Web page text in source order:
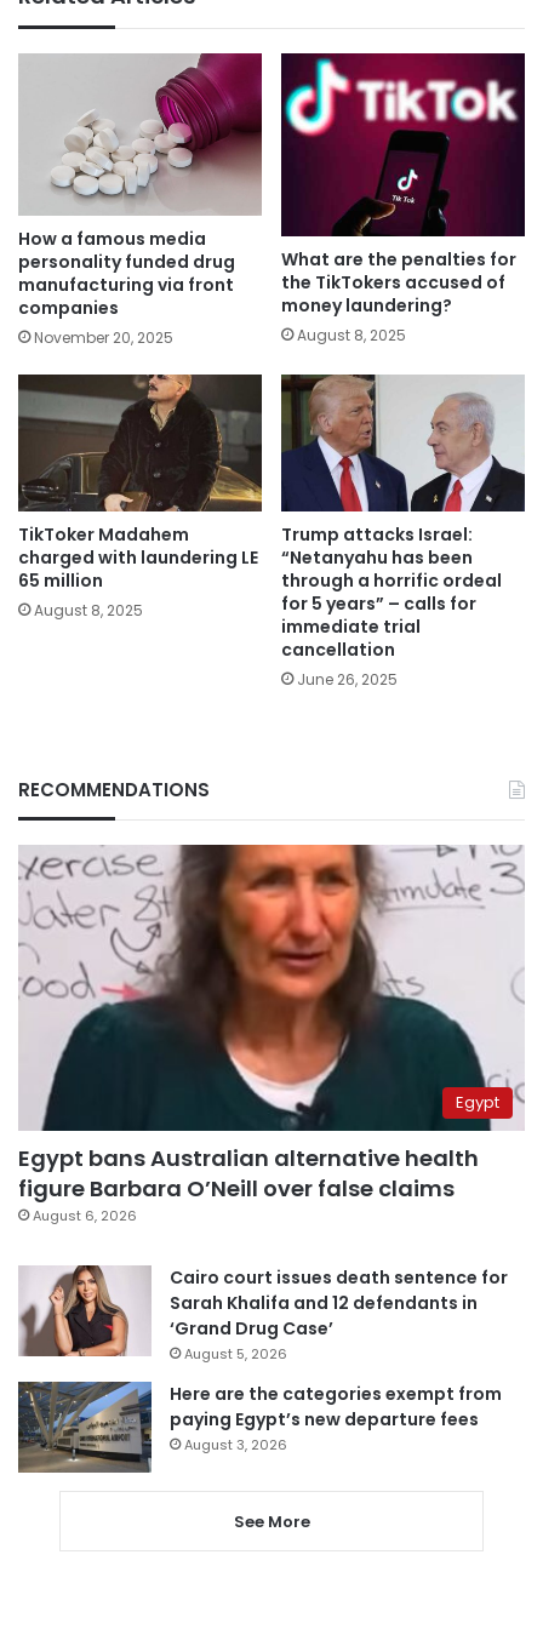
How a famous media
personality funded drug
manufacturing via front
companies
November 20, 2025
What are the penalties for
the TikTokers accused of
money laundering?
August 8, 2025
TikToker Madahem
charged with laundering LE
65 million
August 8, 2025
Trump attacks Israel:
“Netanyahu has been
through a horrific ordeal
for 5 years” – calls for
immediate trial
cancellation
June 26, 2025
RECOMMENDATIONS
Egypt
Egypt bans Australian alternative health
figure Barbara O’Neill over false claims
August 6, 2026
Cairo court issues death sentence for
Sarah Khalifa and 12 defendants in
‘Grand Drug Case’
August 5, 2026
Here are the categories exempt from
paying Egypt’s new departure fees
August 3, 2026
See More